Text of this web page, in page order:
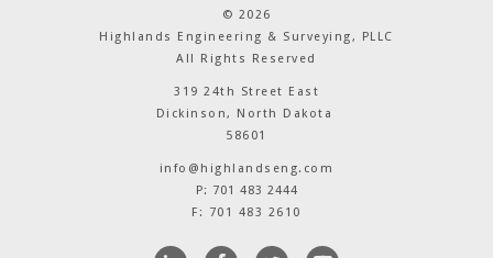
© 2026
Highlands Engineering & Surveying, PLLC
All Rights Reserved
319 24th Street East
Dickinson, North Dakota
58601
info@highlandseng.com
P: 701 483 2444
F: 701 483 2610